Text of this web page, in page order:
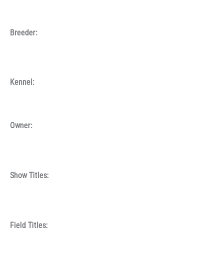
Breeder:
Kennel:
Owner:
Show Titles:
Field Titles: